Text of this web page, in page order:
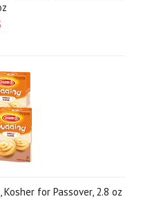
for Passover, 2.8 oz